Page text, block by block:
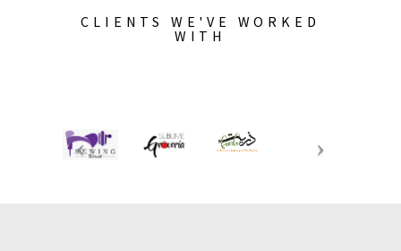
CLIENTS WE'VE WORKED
WITH